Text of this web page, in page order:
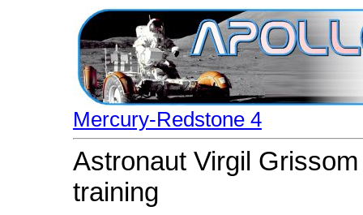
Mercury-Redstone 4
Astronaut Virgil
training